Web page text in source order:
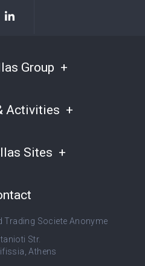
Group
Activities
Sites
Trading Societe Anonyme
Str.
Athens